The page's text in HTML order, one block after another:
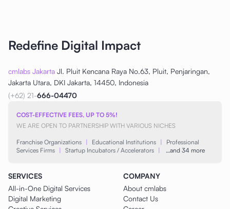
Redefine Digital Impact
cmlabs Jakarta Jl. Pluit Kencana Raya No.63, Pluit, Penjaringan,
Jakarta Utara, DKI Jakarta, 14450, Indonesia
(+62) 21-666-04470
COST-EFFECTIVE FEES, UP TO 5%!
WE ARE OPEN TO PARTNERSHIP WITH VARIOUS NICHES
Franchise Organizations | Educational Institutions |
Professional
Services Firms | Startup Incubators / Accelerators | …and 34 more
SERVICES
All-in-One Digital Services
Digital Marketing
COMPANY
About cmlabs
Contact Us